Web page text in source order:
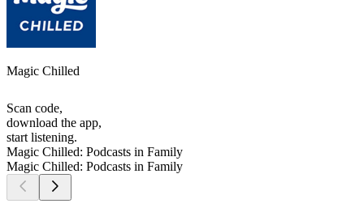
Magic Chilled
Scan code,
download the app,
start listening.
Magic Chilled: Podcasts in Family
Magic Chilled: Podcasts in Family